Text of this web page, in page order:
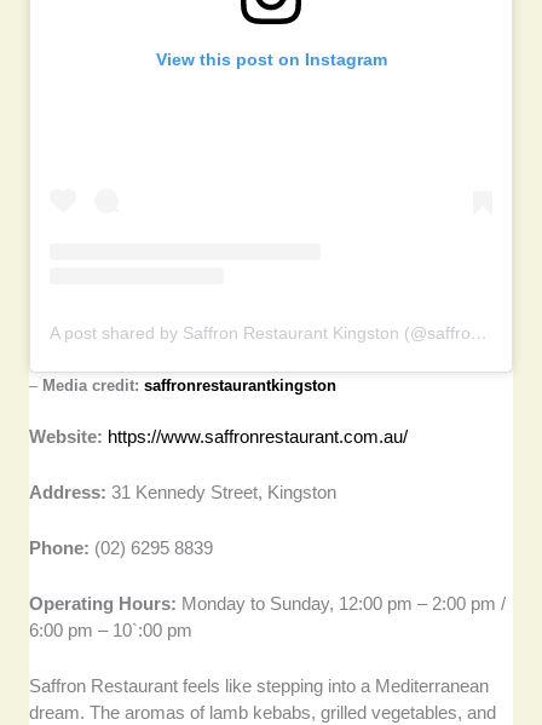
View this post on Instagram
A post shared by Saffron Restaurant Kingston (@saffronrestaurantkingston)
– Media credit:saffronrestaurantkingston
Website: https://www.saffronrestaurant.com.au/
Address:31 Kennedy Street, Kingston
Phone: (02) 6295 8839
Operating Hours: Monday to Sunday, 12:00 pm – 2:00 pm /
6:00 pm – 10`:00 pm
Saffron Restaurant feels like stepping into a Mediterranean
dream. The aromas of lamb kebabs, grilled vegetables, and